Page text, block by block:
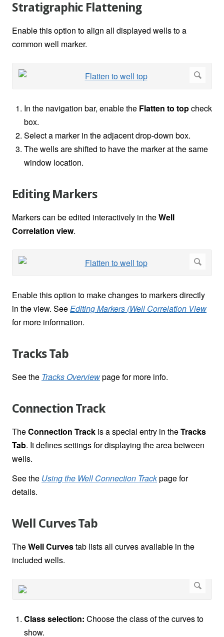
Stratigraphic Flattening
Enable this option to align all displayed wells to a
common well marker.
In the navigation bar, enable the Flatten to topcheck
box.
Select a marker in the adjacent drop-down box.
The wells are shifted to have the marker at the same
window location.
Editing Markers
Markers can be edited interactively in theWell
Correlation view.
Enable this option to make changes to markers directly
in the view. SeeEditing Markers (Well Correlation View
for more information.
Tracks Tab
See the Tracks Overviewpage for more info.
Connection Track
TheConnection Track is a special entry in theTracks
Tab. It defines settings for displaying the area between
wells.
See the Using the Well Connection Trackpage for
details.
Well Curves Tab
TheWell Curvestab lists all curves available in the
included wells.
Class selection: Choose the class of the curves to
show.